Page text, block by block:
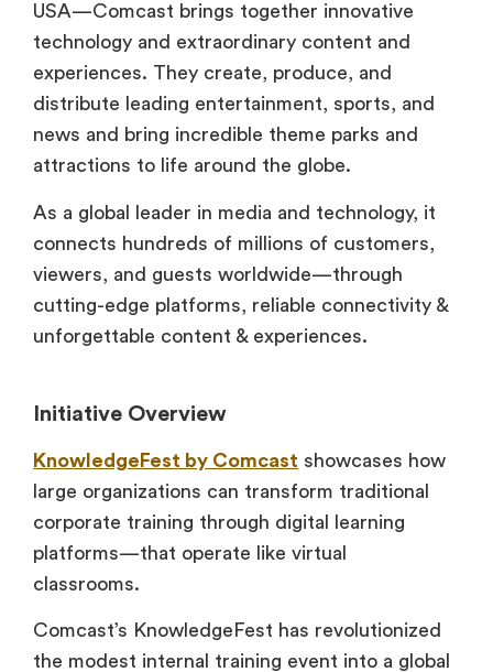
USA—Comcast brings together innovative
technology and extraordinary content and
experiences. They create, produce, and
distribute leading entertainment, sports, and
news and bring incredible theme parks and
attractions to life around the globe.
As a global leader in media and technology, it
connects hundreds of millions of customers,
viewers, and guests worldwide—through
cutting-edge platforms, reliable connectivity &
unforgettable content & experiences.
Initiative Overview
KnowledgeFest by Comcast showcases how
large organizations can transform traditional
corporate training through digital learning
platforms—that operate like virtual
classrooms.
Comcast’s KnowledgeFest has revolutionized
the modest internal training event into a global